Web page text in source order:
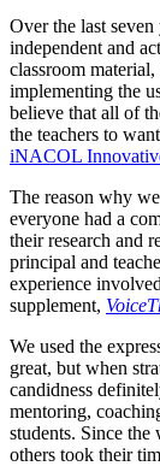
Over the last
independent and
classroom
implementing the
believe that all of
the teachers to
iNACOL
The reason why
everyone had a
their research and
principal and
experience
supplement,
We used the
great, but when
candidness
mentoring,
students. Since
others took their